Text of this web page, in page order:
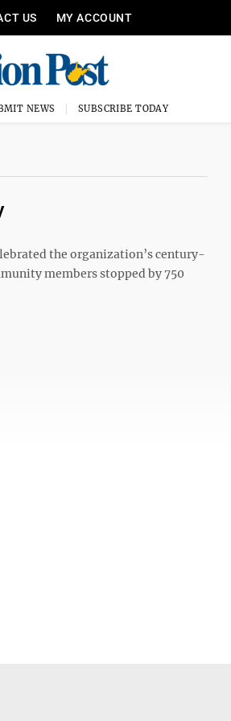
US MY ACCOUNT
NEWS SUBSCRIBE TODAY
the organization’s century-
members stopped by 750